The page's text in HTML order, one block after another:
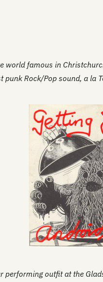
world famous in
punk Rock/Pop sound, a la
performing outfit at the